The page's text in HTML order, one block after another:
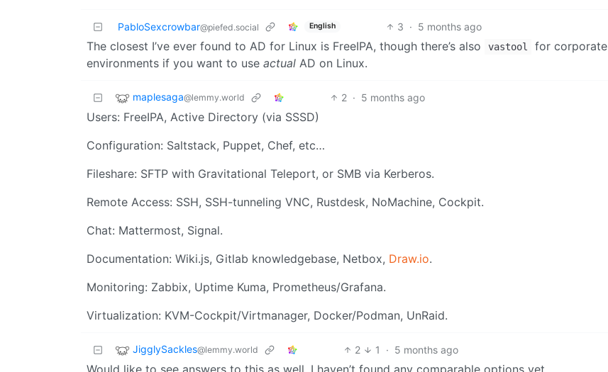
PabloSexcrowbar@piefed.social English 3 · 5 months ago
The closest I’ve ever found to AD for Linux is FreeIPA, though there’s also vastool
for corporate
environments if you want to use actual AD on Linux.
maplesaga@lemmy.world 2 · 5 months ago
Users: FreeIPA, Active Directory (via SSSD)
Configuration: Saltstack, Puppet, Chef, etc…
Fileshare: SFTP with Gravitational Teleport, or SMB via Kerberos.
Remote Access: SSH, SSH-tunneling VNC, Rustdesk, NoMachine, Cockpit.
Chat: Mattermost, Signal.
Documentation: Wiki.js, Gitlab knowledgebase, Netbox, Draw.io.
Monitoring: Zabbix, Uptime Kuma, Prometheus/Grafana.
Virtualization: KVM-Cockpit/Virtmanager, Docker/Podman, UnRaid.
JigglySackles@lemmy.world 2 1 · 5 months ago
Would like to see answers to this as well. I haven’t found any comparable options yet